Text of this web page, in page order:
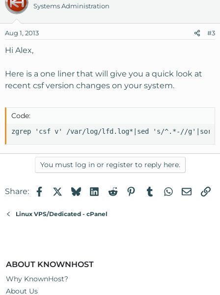
Systems Administration
Aug 1, 2013 #3
Hi Alex,
Here is a one liner that will give you a quick look at
recent csf version changes on your system.
Code:
zgrep 'csf v' /var/log/lfd.log*|sed 's/^.*-//
You must log in or register to reply here.
Share: FacebookBlueskyLinkedIn
RedditPinterest
TumblrWhatsApp
Email
Linux VPS/Dedicated - cPanel
ABOUT KNOWNHOST
Why KnownHost?
About Us